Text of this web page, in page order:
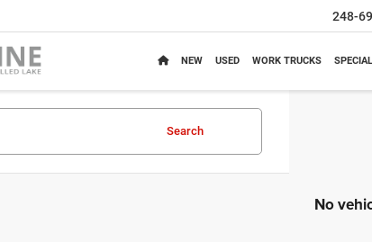
248-
NEW USED WORK TRUCKS
Search
No